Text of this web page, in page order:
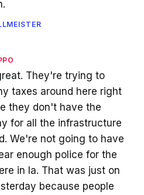
They're trying to
taxes around here right
they don't have the
for all the infrastructure
We're not going to have
enough police for the
in la. That was just on
because people